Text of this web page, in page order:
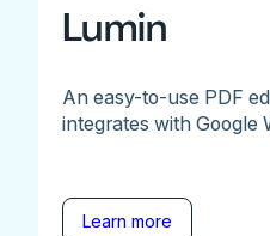
Lumin
An easy-to-use PDF
integrates with Google
Learn more